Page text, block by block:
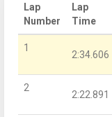
Lap
Number
Lap
Time
1
2:34.606
2
2:22.891